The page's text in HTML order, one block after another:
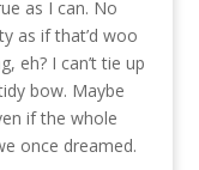
as I can. No
as if that’d woo
eh? I can’t tie up
bow. Maybe
if the whole
once dreamed.